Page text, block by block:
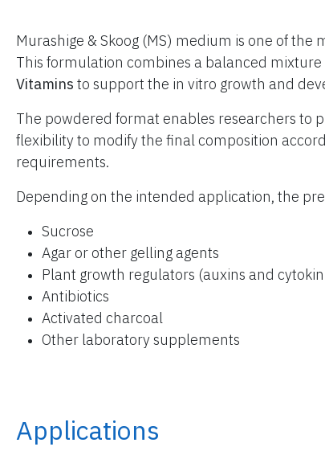
Murashige & Skoog (MS) medium is one of
This formulation combines a balanced
Vitamins to support the in vitro growth and
The powdered format enables researchers
flexibility to modify the final composition
requirements.
Depending on the intended application, the
Sucrose
Agar or other gelling agents
Plant growth regulators (auxins and
Antibiotics
Activated charcoal
Other laboratory supplements
Applications